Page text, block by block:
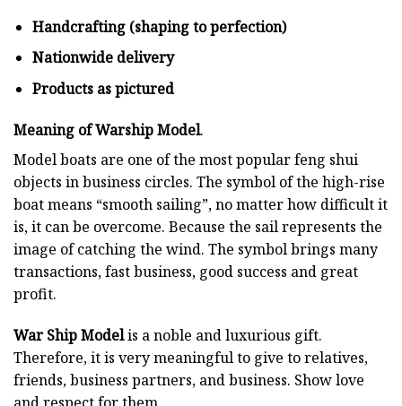
Handcrafting (shaping to perfection)
Nationwide delivery
Products as pictured
Meaning of Warship Model.
Model boats are one of the most popular feng shui
objects in business circles. The symbol of the high-rise
boat means “smooth sailing”, no matter how difficult it
is, it can be overcome. Because the sail represents the
image of catching the wind. The symbol brings many
transactions, fast business, good success and great
profit.
War Ship Modelis a noble and luxurious gift.
Therefore, it is very meaningful to give to relatives,
friends, business partners, and business. Show love
and respect for them.